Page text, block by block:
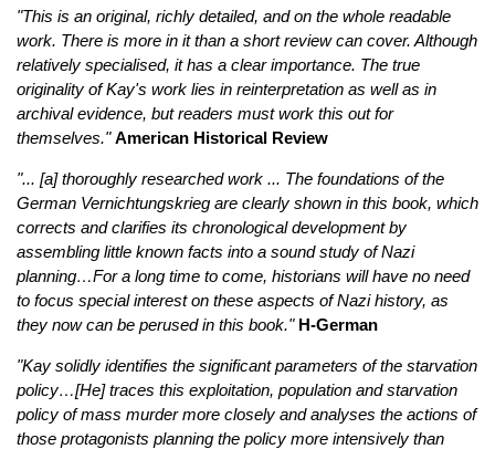
"This is an original, richly detailed, and on the whole readable
work. There is more in it than a short review can cover. Although
relatively specialised, it has a clear importance. The true
originality of Kay's work lies in reinterpretation as well as in
archival evidence, but readers must work this out for
themselves." American Historical Review
"... [a] thoroughly researched work ... The foundations of the
German Vernichtungskrieg are clearly shown in this book, which
corrects and clarifies its chronological development by
assembling little known facts into a sound study of Nazi
planning…For a long time to come, historians will have no need
to focus special interest on these aspects of Nazi history, as
they now can be perused in this book." H-German
"Kay solidly identifies the significant parameters of the starvation
policy…[He] traces this exploitation, population and starvation
policy of mass murder more closely and analyses the actions of
those protagonists planning the policy more intensively than